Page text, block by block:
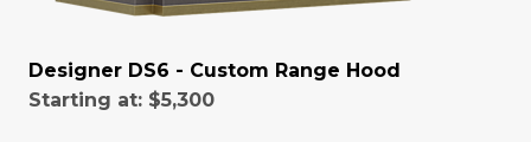
Designer DS6 - Custom Range Hood
Starting at: $5,300